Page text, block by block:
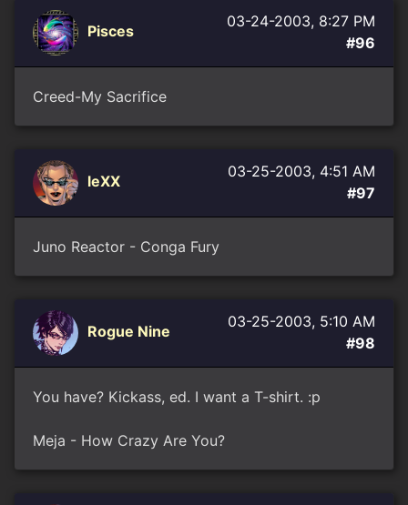
Pisces
03-24-2003, 8:27 PM
#96
Creed-My Sacrifice
leXX
03-25-2003, 4:51 AM
#97
Juno Reactor - Conga Fury
Rogue Nine
03-25-2003, 5:10 AM
#98
You have? Kickass, ed. I want a T-shirt. :p
Meja - How Crazy Are You?